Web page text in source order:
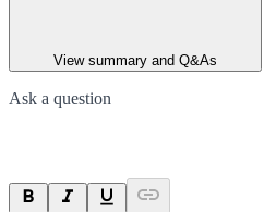
View summary and Q&As
Ask a question